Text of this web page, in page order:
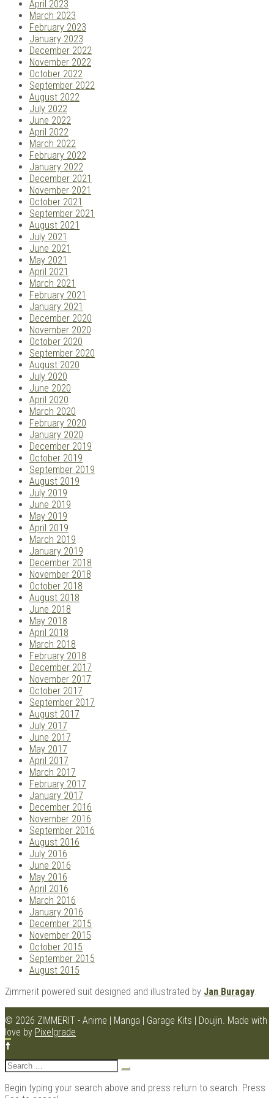
April 2023
March 2023
February 2023
January 2023
December 2022
November 2022
October 2022
September 2022
August 2022
July 2022
June 2022
April 2022
March 2022
February 2022
January 2022
December 2021
November 2021
October 2021
September 2021
August 2021
July 2021
June 2021
May 2021
April 2021
March 2021
February 2021
January 2021
December 2020
November 2020
October 2020
September 2020
August 2020
July 2020
June 2020
April 2020
March 2020
February 2020
January 2020
December 2019
October 2019
September 2019
August 2019
July 2019
June 2019
May 2019
April 2019
March 2019
January 2019
December 2018
November 2018
October 2018
August 2018
June 2018
May 2018
April 2018
March 2018
February 2018
December 2017
November 2017
October 2017
September 2017
August 2017
July 2017
June 2017
May 2017
April 2017
March 2017
February 2017
January 2017
December 2016
November 2016
September 2016
August 2016
July 2016
June 2016
May 2016
April 2016
March 2016
January 2016
December 2015
November 2015
October 2015
September 2015
August 2015
Zimmerit powered suit designed and illustrated by Jan Buragay.
© 2026 ZIMMERIT - Anime | Manga | Garage Kits | Doujin. Made with
love by Pixelgrade
Search
for:
Begin typing your search above and press return to search. Press